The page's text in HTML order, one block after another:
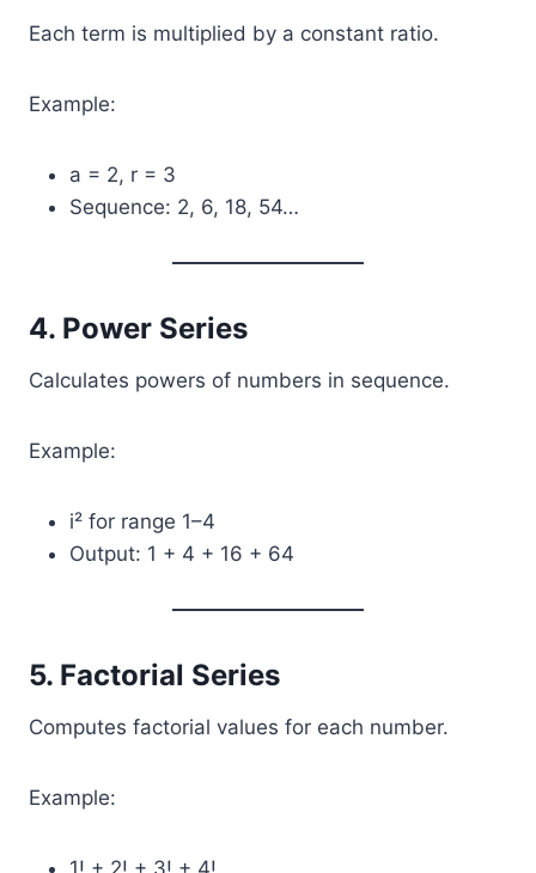
Each term is multiplied by a constant ratio.
Example:
a = 2, r = 3
Sequence: 2, 6, 18, 54…
4. Power Series
Calculates powers of numbers in sequence.
Example:
i² for range 1–4
Output: 1 + 4 + 16 + 64
5. Factorial Series
Computes factorial values for each number.
Example:
1! + 2! + 3! + 4!